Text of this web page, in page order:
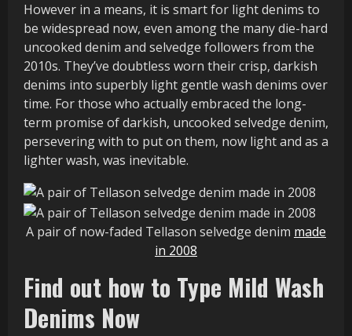
However in a means, it is smart for light denims to
be widespread now, even among the many die-hard
uncooked denim and selvedge followers from the
2010s. They’ve doubtless worn their crisp, darkish
denims into superbly light gentle wash denims over
time. For those who actually embraced the long-
term promise of darkish, uncooked selvedge denim,
persevering with to put on them, now light and as a
lighter wash, was inevitable.
A pair of now-faded Tellason selvedge denim made
in 2008
Find out how to Type Mild Wash
Denims Now